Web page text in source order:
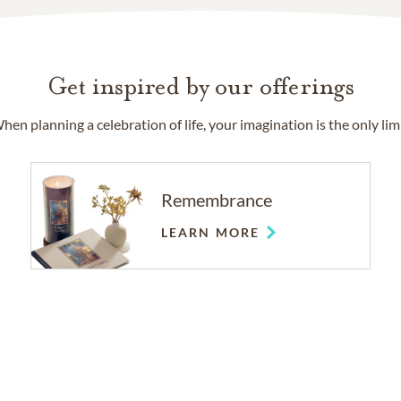
Get inspired by our offerings
planning a celebration of life, your imagination is the only
Remembrance
LEARN MORE